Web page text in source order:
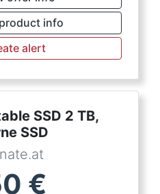
info
alert
SSD 2 TB,
SSD
€